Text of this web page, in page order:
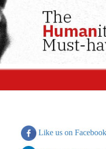
Like us on Facebook